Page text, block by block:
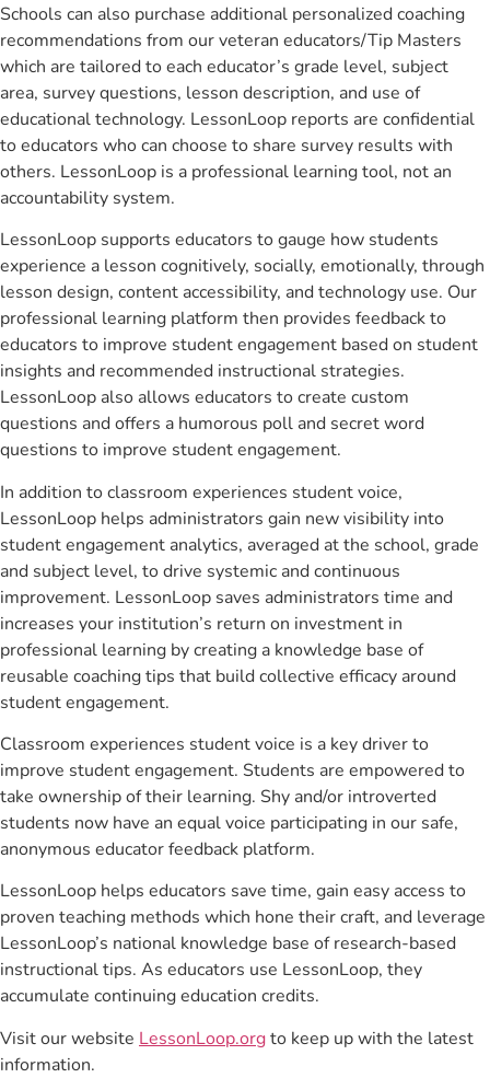
Schools can also purchase additional personalized coaching
recommendations from our veteran educators/Tip Masters
which are tailored to each educator’s grade level, subject
area, survey questions, lesson description, and use of
educational technology. LessonLoop reports are confidential
to educators who can choose to share survey results with
others. LessonLoop is a professional learning tool, not an
accountability system.
LessonLoop supports educators to gauge how students
experience a lesson cognitively, socially, emotionally, through
lesson design, content accessibility, and technology use. Our
professional learning platform then provides feedback to
educators to improve student engagement based on student
insights and recommended instructional strategies.
LessonLoop also allows educators to create custom
questions and offers a humorous poll and secret word
questions to improve student engagement.
In addition to classroom experiences student voice,
LessonLoop helps administrators gain new visibility into
student engagement analytics, averaged at the school, grade
and subject level, to drive systemic and continuous
improvement. LessonLoop saves administrators time and
increases your institution’s return on investment in
professional learning by creating a knowledge base of
reusable coaching tips that build collective efficacy around
student engagement.
Classroom experiences student voice is a key driver to
improve student engagement. Students are empowered to
take ownership of their learning. Shy and/or introverted
students now have an equal voice participating in our safe,
anonymous educator feedback platform.
LessonLoop helps educators save time, gain easy access to
proven teaching methods which hone their craft, and leverage
LessonLoop’s national knowledge base of research-based
instructional tips. As educators use LessonLoop, they
accumulate continuing education credits.
Visit our website LessonLoop.orgto keep up with the latest
information.